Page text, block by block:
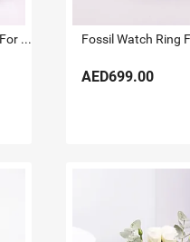
Just Cavalli White MOP Luxury Watch For Her Fossil Watch Ring
AED699.00